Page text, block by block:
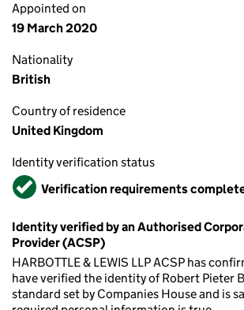
Appointed on
19 March 2020
Nationality
British
Country of residence
United Kingdom
Identity verification status
VerifiedVerification requirements
Identity verified by an Authorised
Provider (ACSP)
HARBOTTLE & LEWIS LLP ACSP has
have verified the identity of Robert Pieter
standard set by Companies House and is